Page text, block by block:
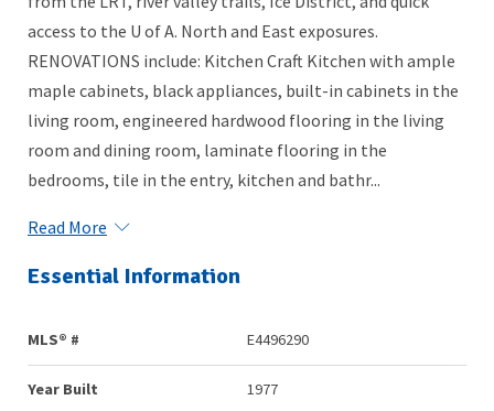
access to the U of A. North and East exposures.
RENOVATIONS include: Kitchen Craft Kitchen with ample
maple cabinets, black appliances, built-in cabinets in the
living room, engineered hardwood flooring in the living
room and dining room, laminate flooring in the
bedrooms, tile in the entry, kitchen and bathr...
Read More
Essential Information
MLS® # E4496290
Year Built 1977